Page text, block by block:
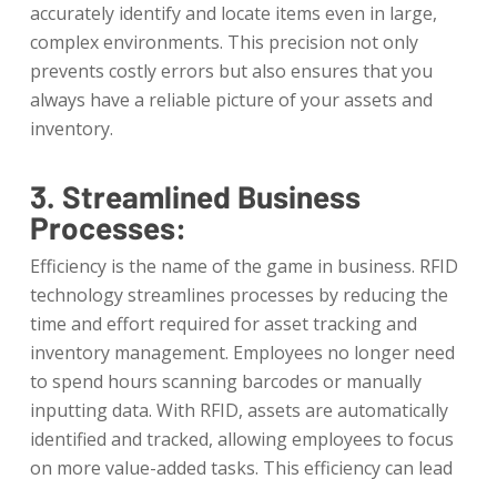
accurately identify and locate items even in large,
complex environments. This precision not only
prevents costly errors but also ensures that you
always have a reliable picture of your assets and
inventory.
3. Streamlined Business
Processes:
Efficiency is the name of the game in business. RFID
technology streamlines processes by reducing the
time and effort required for asset tracking and
inventory management. Employees no longer need
to spend hours scanning barcodes or manually
inputting data. With RFID, assets are automatically
identified and tracked, allowing employees to focus
on more value-added tasks. This efficiency can lead